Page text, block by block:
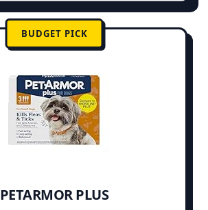
BUDGET PICK
PETARMOR PLUS